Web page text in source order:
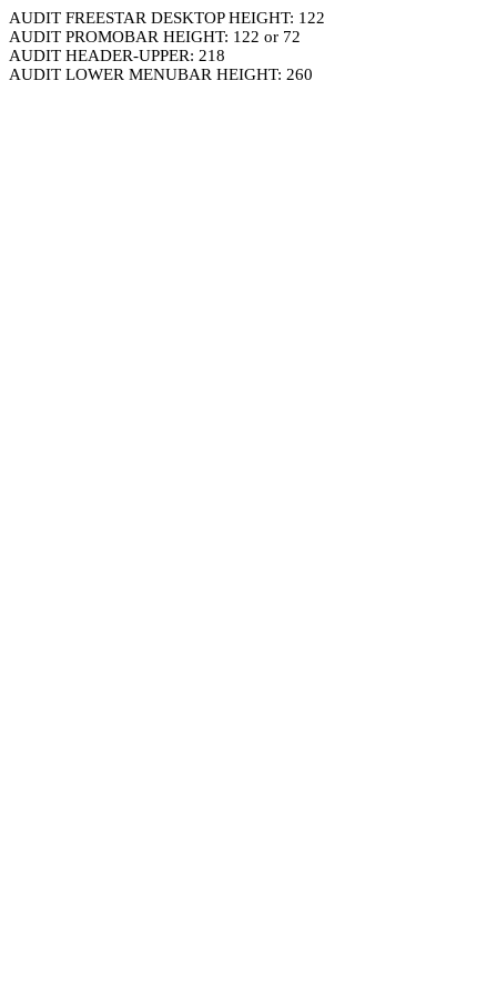
AUDIT FREESTAR DESKTOP HEIGHT: 122
AUDIT PROMOBAR HEIGHT: 122 or 72
AUDIT HEADER-UPPER: 218
AUDIT LOWER MENUBAR HEIGHT: 260